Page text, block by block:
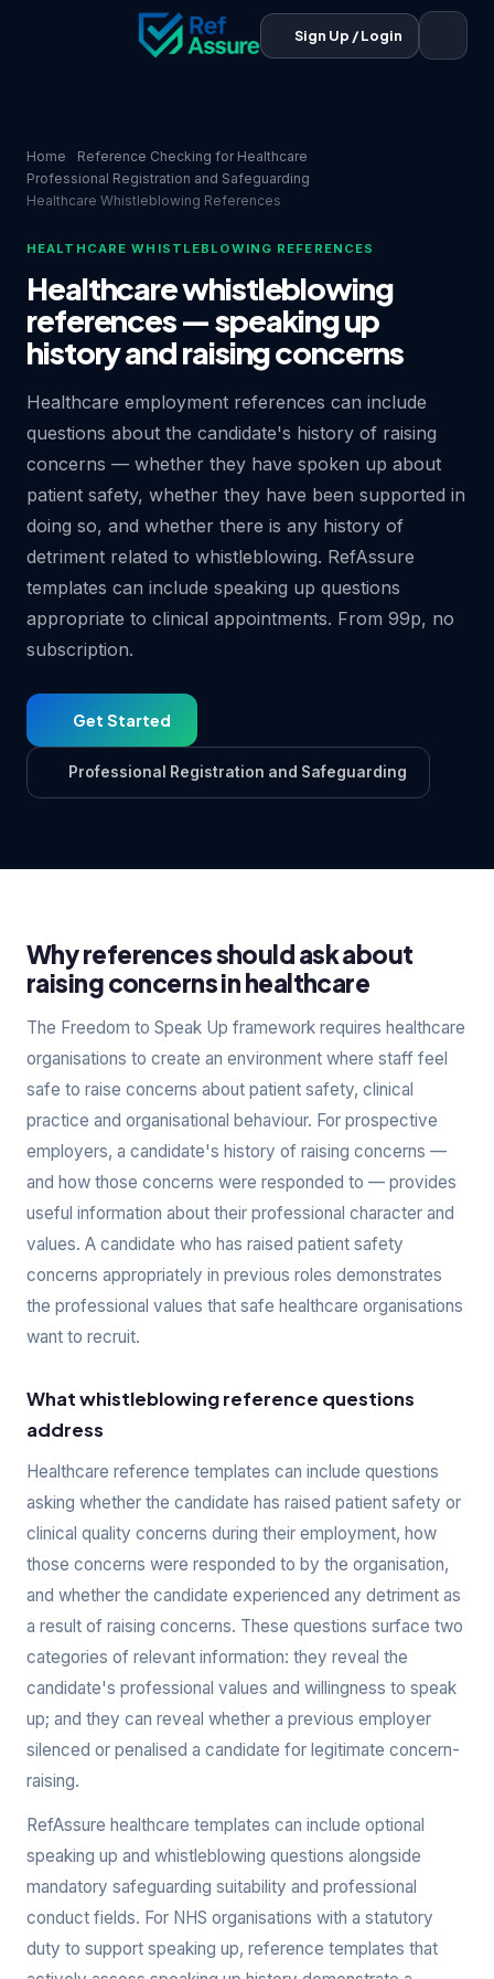
Sign Up / Login
Home
Reference Checking for Healthcare
Professional Registration and Safeguarding
Healthcare Whistleblowing References
HEALTHCARE WHISTLEBLOWING REFERENCES
Healthcare whistleblowing
references — speaking up
history and raising concerns
Healthcare employment references can include
questions about the candidate's history of raising
concerns — whether they have spoken up about
patient safety, whether they have been supported in
doing so, and whether there is any history of
detriment related to whistleblowing. RefAssure
templates can include speaking up questions
appropriate to clinical appointments. From 99p, no
subscription.
Get Started
Professional Registration and Safeguarding
Why references should ask about
raising concerns in healthcare
The Freedom to Speak Up framework requires healthcare
organisations to create an environment where staff feel
safe to raise concerns about patient safety, clinical
practice and organisational behaviour. For prospective
employers, a candidate's history of raising concerns —
and how those concerns were responded to — provides
useful information about their professional character and
values. A candidate who has raised patient safety
concerns appropriately in previous roles demonstrates
the professional values that safe healthcare organisations
want to recruit.
What whistleblowing reference questions
address
Healthcare reference templates can include questions
asking whether the candidate has raised patient safety or
clinical quality concerns during their employment, how
those concerns were responded to by the organisation,
and whether the candidate experienced any detriment as
a result of raising concerns. These questions surface two
categories of relevant information: they reveal the
candidate's professional values and willingness to speak
up; and they can reveal whether a previous employer
silenced or penalised a candidate for legitimate concern-
raising.
RefAssure healthcare templates can include optional
speaking up and whistleblowing questions alongside
mandatory safeguarding suitability and professional
conduct fields. For NHS organisations with a statutory
duty to support speaking up, reference templates that